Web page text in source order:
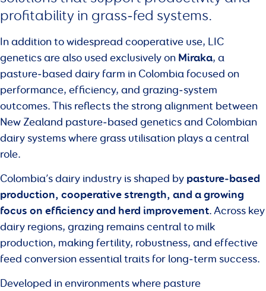
profitability in grass‑fed systems.
In addition to widespread cooperative use, LIC
genetics are also used exclusively on Miraka, a
pasture‑based dairy farm in Colombia focused on
performance, efficiency, and grazing‑system
outcomes. This reflects the strong alignment between
New Zealand pasture‑based genetics and Colombian
dairy systems where grass utilisation plays a central
role.
Colombia’s dairy industry is shaped by pasture‑based
production, cooperative strength, and a growing
focus on efficiency and herd improvement. Across key
dairy regions, grazing remains central to milk
production, making fertility, robustness, and effective
feed conversion essential traits for long‑term success.
Developed in environments where pasture